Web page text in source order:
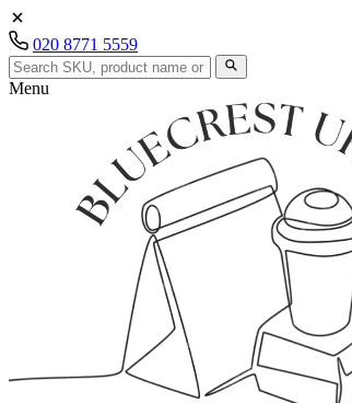
020 8771 5559
Menu